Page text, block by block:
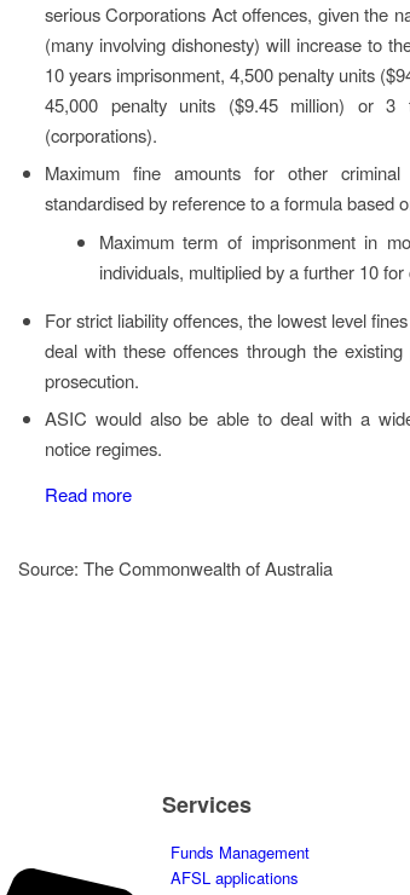
serious Corporations Act offences, given the
(many involving dishonesty) will increase to
10 years imprisonment, 4,500 penalty units
45,000 penalty units ($9.45 million) or 3
(corporations).
Maximum fine amounts for other
standardised by reference to a formula based
Maximum term of imprisonment in
individuals, multiplied by a further 10
For strict liability offences, the lowest level
deal with these offences through the
prosecution.
ASIC would also be able to deal with a
notice regimes.
Read more
Source: The Commonwealth of Australia
Services
Funds Management
AFSL applications